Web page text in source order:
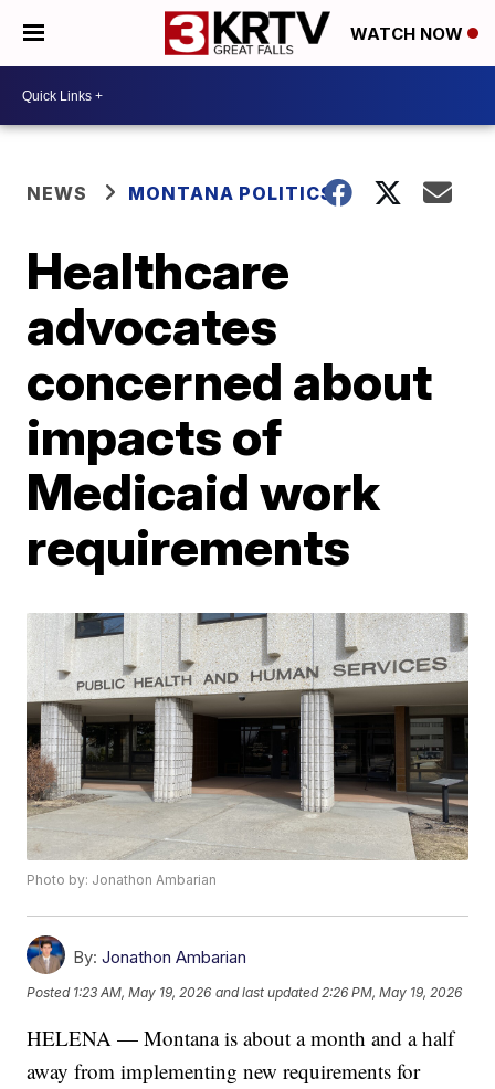
WATCH NOW
NEWS MONTANA POLITICS
Healthcare
advocates
concerned about
impacts of
Medicaid work
requirements
Photo by: Jonathon Ambarian
By: Jonathon Ambarian
Posted 1:23 AM, May 19, 2026 and last updated 2:26 PM, May 19, 2026
HELENA — Montana is about a month and a half
away from implementing new requirements for